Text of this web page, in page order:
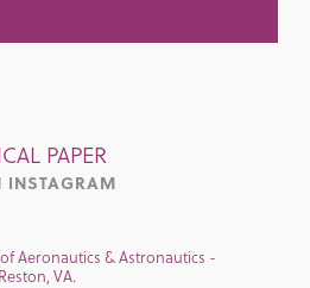
PAPER
INSTAGRAM
Aeronautics & Astronautics -
VA.